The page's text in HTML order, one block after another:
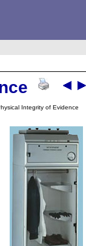
Integrity of Evidence